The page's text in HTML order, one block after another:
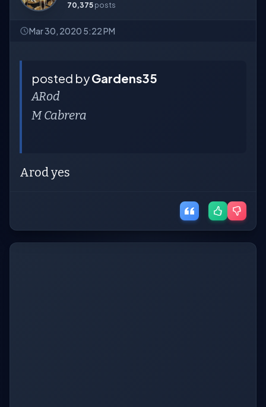
70,375 posts
Mar 30, 2020 5:22 PM
posted byGardens35
ARod
M Cabrera
Arod yes